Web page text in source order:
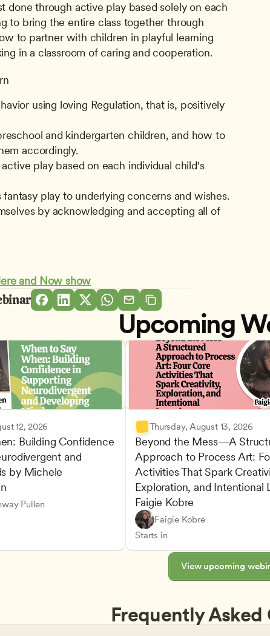
done through active play based solely on each
to bring the entire class together through
to partner with children in playful learning
in a classroom of caring and cooperation.
using loving Regulation, that is, positively
and kindergarten children, and how to
accordingly.
play based on each individual child's
play to underlying concerns and wishes.
by acknowledging and accepting all of
and Now show
Upcoming
12, 2026
Building Confidence
and
by Michele
Pullenof Child Development and Learning
Thursday, August 13, 2026
Beyond the Mess—A
Approach to Process Art:
Activities That Spark
Exploration, and Intentional
Faigie Kobre
Faigie Kobre
Starts in
Play-Based and Hands-On
Advancing Children’s
CDA
Teachers
View upcoming
Frequently Asked